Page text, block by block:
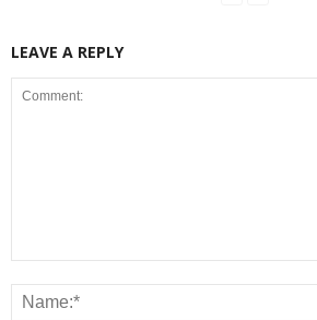
LEAVE A REPLY